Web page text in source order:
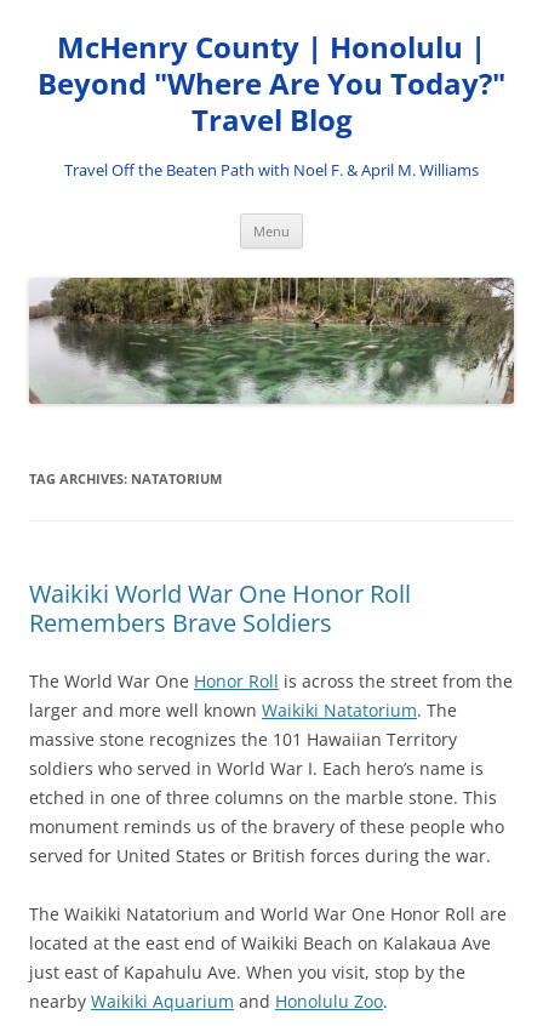
content
McHenry County | Honolulu |
Beyond "Where Are You Today?"
Travel Blog
Travel Off the Beaten Path with Noel F. & April M. Williams
Menu
TAG ARCHIVES: NATATORIUM
Waikiki World War One Honor Roll
Remembers Brave Soldiers
The World War One Honor Roll is across the street from the
larger and more well known Waikiki Natatorium. The
massive stone recognizes the 101 Hawaiian Territory
soldiers who served in World War I. Each hero’s name is
etched in one of three columns on the marble stone. This
monument reminds us of the bravery of these people who
served for United States or British forces during the war.
The Waikiki Natatorium and World War One Honor Roll are
located at the east end of Waikiki Beach on Kalakaua Ave
just east of Kapahulu Ave. When you visit, stop by the
nearby Waikiki Aquarium and Honolulu Zoo.